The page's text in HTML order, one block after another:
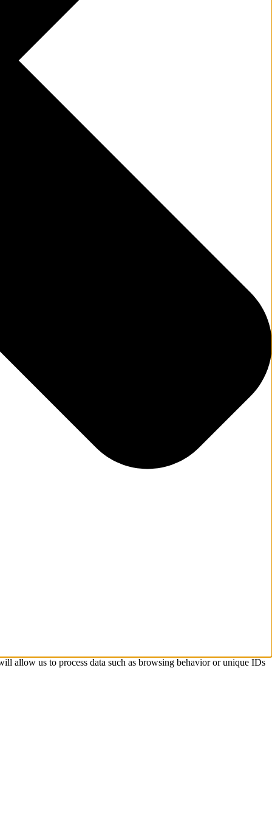
allow us to process data such as browsing behavior or unique IDs